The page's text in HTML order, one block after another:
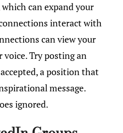
can expand your
interact with
can view your
voice. Try posting an
a position that
message.
ignored.